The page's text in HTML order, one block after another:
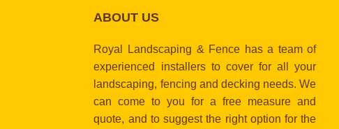
ABOUT US
Royal Landscaping & Fence has a team of
experienced installers to cover for all your
landscaping, fencing and decking needs. We
can come to you for a free measure and
quote, and to suggest the right option for the